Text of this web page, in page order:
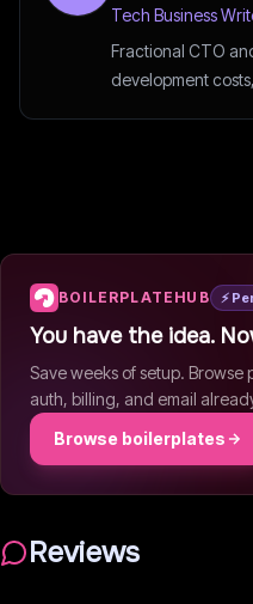
Tech Business
Fractional CTO
development
BOILERPLATEHUB ⚡
You have the idea.
Save weeks of setup.
auth, billing, and email
Browse boilerplates
Reviews